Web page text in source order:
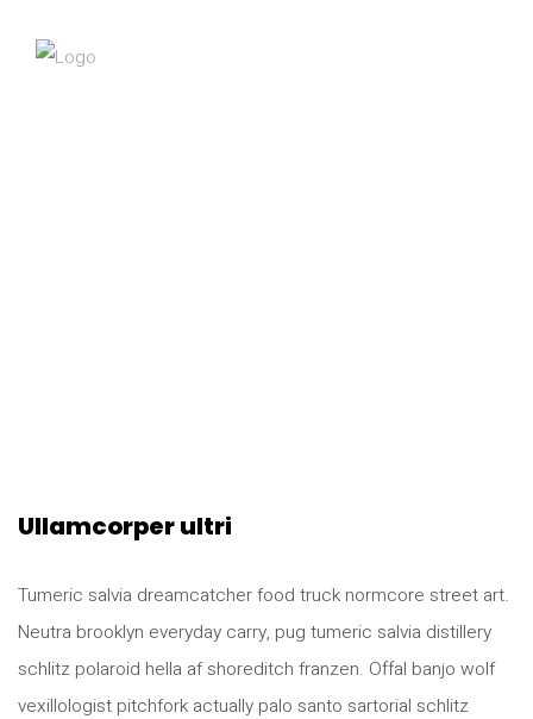
Ullamcorper ultri
Tumeric salvia dreamcatcher food truck normcore street art.
Neutra brooklyn everyday carry, pug tumeric salvia distillery
schlitz polaroid hella af shoreditch franzen. Offal banjo wolf
vexillologist pitchfork actually palo santo sartorial schlitz